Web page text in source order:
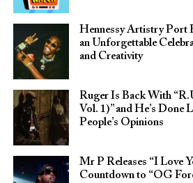
Hennessy Artistry Port
an Unforgettable
and Creativity
Ruger Is Back With
Vol. 1)” and He’s Done
People’s Opinions
Mr P Releases “I Love
Countdown to “OG